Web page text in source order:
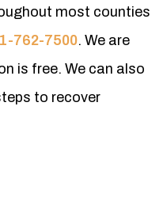
most counties
762-7500. We are
is free. We can also
to recover